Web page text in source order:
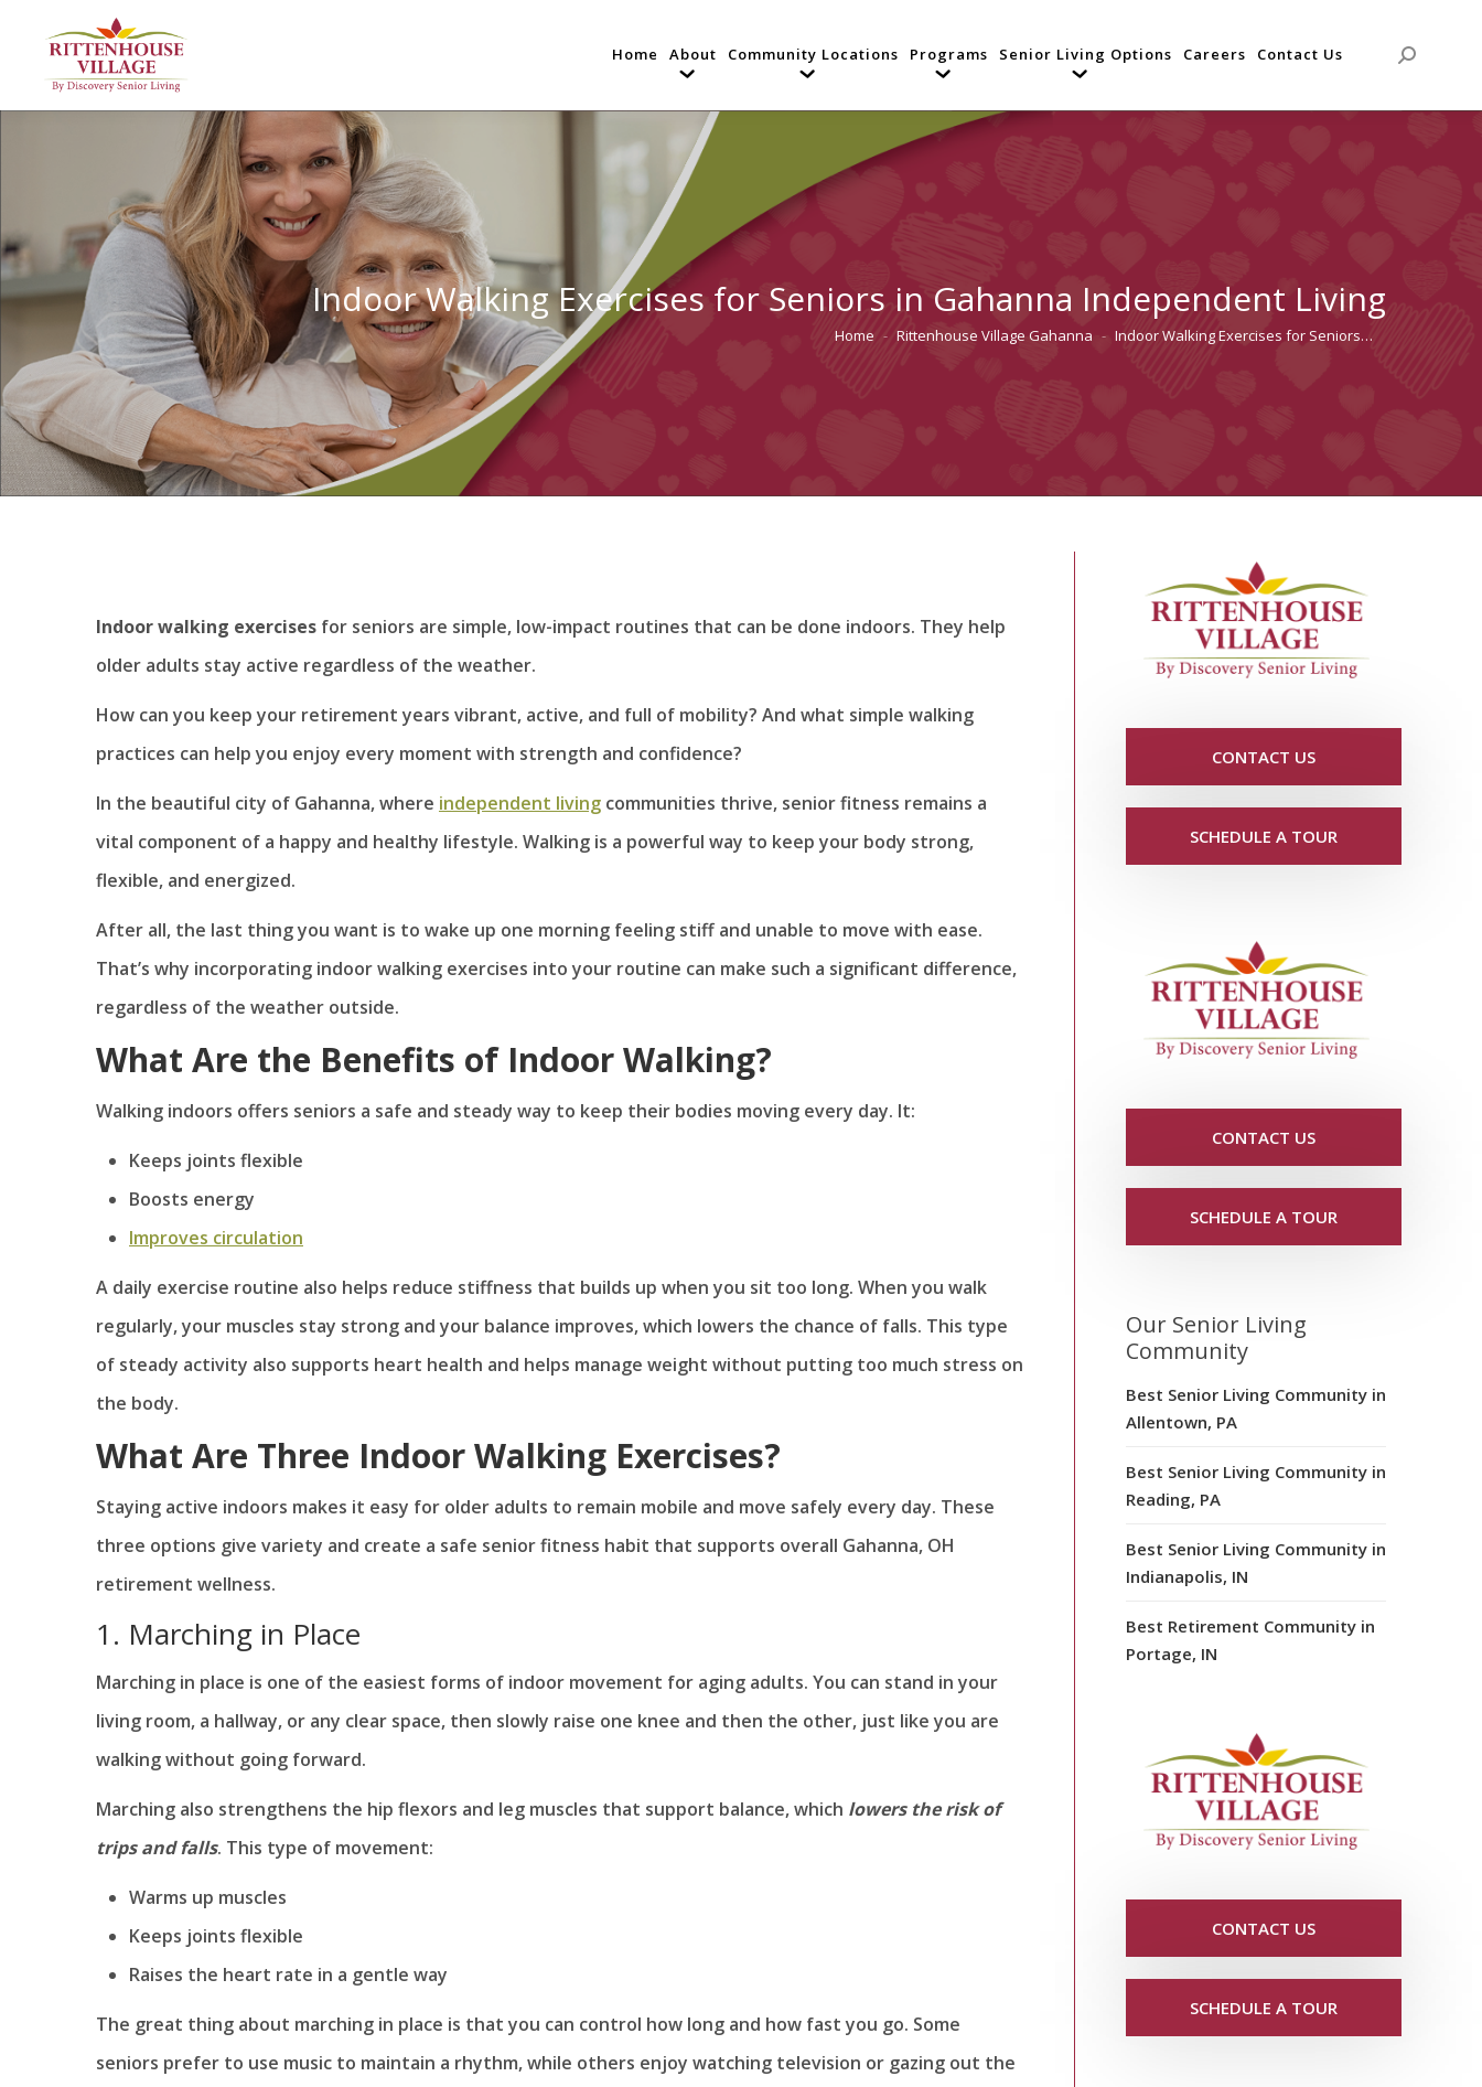
Home About Community Locations Programs Senior Living Options Careers Contact Us Search:
Indoor Walking Exercises for Seniors in Gahanna Independent Living
You are here:
Home Rittenhouse Village Gahanna Indoor Walking Exercises for Seniors…
Indoor walking exercises for seniors are simple, low-impact routines that can be done indoors. They help
older adults stay active regardless of the weather.
How can you keep your retirement years vibrant, active, and full of mobility? And what simple walking
practices can help you enjoy every moment with strength and confidence?
In the beautiful city of Gahanna, where independent living communities thrive, senior fitness remains a
vital component of a happy and healthy lifestyle. Walking is a powerful way to keep your body strong,
flexible, and energized.
After all, the last thing you want is to wake up one morning feeling stiff and unable to move with ease.
That’s why incorporating indoor walking exercises into your routine can make such a significant difference,
regardless of the weather outside.
What Are the Benefits of Indoor Walking?
Walking indoors offers seniors a safe and steady way to keep their bodies moving every day. It:
Keeps joints flexible
Boosts energy
Improves circulation
A daily exercise routine also helps reduce stiffness that builds up when you sit too long. When you walk
regularly, your muscles stay strong and your balance improves, which lowers the chance of falls. This type
of steady activity also supports heart health and helps manage weight without putting too much stress on
the body.
What Are Three Indoor Walking Exercises?
Staying active indoors makes it easy for older adults to remain mobile and move safely every day. These
three options give variety and create a safe senior fitness habit that supports overall Gahanna, OH
retirement wellness.
1. Marching in Place
Marching in place is one of the easiest forms of indoor movement for aging adults. You can stand in your
living room, a hallway, or any clear space, then slowly raise one knee and then the other, just like you are
walking without going forward.
Marching also strengthens the hip flexors and leg muscles that support balance, which lowers the risk of
trips and falls. This type of movement:
Warms up muscles
Keeps joints flexible
Raises the heart rate in a gentle way
The great thing about marching in place is that you can control how long and how fast you go. Some
seniors prefer to use music to maintain a rhythm, while others enjoy watching television or gazing out the
CONTACT US
SCHEDULE A TOUR
CONTACT US
SCHEDULE A TOUR
Our Senior Living
Community
Best Senior Living Community in
Allentown, PA
Best Senior Living Community in
Reading, PA
Best Senior Living Community in
Indianapolis, IN
Best Retirement Community in
Portage, IN
CONTACT US
SCHEDULE A TOUR